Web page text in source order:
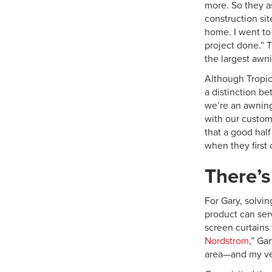
more. So they
construction
home. I went
project done.”
the largest
Although
a distinction
we’re an
with our
that a good
when they first
For Gary,
product can
screen
Nordstrom,”
area—and my